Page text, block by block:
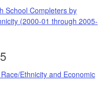
School Completers by
(2000-01 through 2005-
Ethnicity and Economic